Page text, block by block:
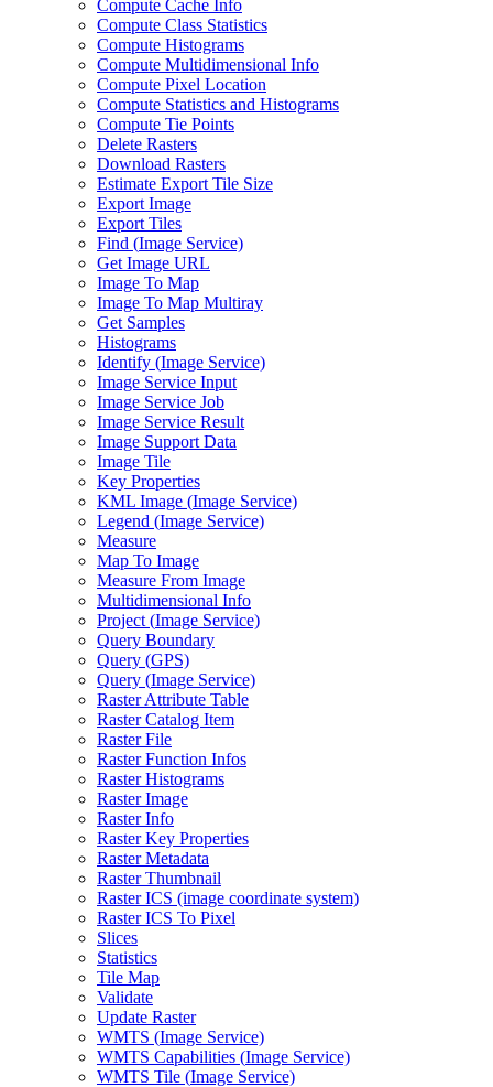
Compute Cache Info
Compute Class Statistics
Compute Histograms
Compute Multidimensional Info
Compute Pixel Location
Compute Statistics and Histograms
Compute Tie Points
Delete Rasters
Download Rasters
Estimate Export Tile Size
Export Image
Export Tiles
Find (Image Service)
Get Image URL
Image To Map
Image To Map Multiray
Get Samples
Histograms
Identify (Image Service)
Image Service Input
Image Service Job
Image Service Result
Image Support Data
Image Tile
Key Properties
KML Image (Image Service)
Legend (Image Service)
Measure
Map To Image
Measure From Image
Multidimensional Info
Project (Image Service)
Query Boundary
Query (GPS)
Query (Image Service)
Raster Attribute Table
Raster Catalog Item
Raster File
Raster Function Infos
Raster Histograms
Raster Image
Raster Info
Raster Key Properties
Raster Metadata
Raster Thumbnail
Raster ICS (image coordinate system)
Raster ICS To Pixel
Slices
Statistics
Tile Map
Validate
Update Raster
WMTS (Image Service)
WMTS Capabilities (Image Service)
WMTS Tile (Image Service)